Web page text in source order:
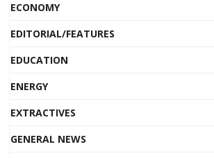
ECONOMY
EDITORIAL/FEATURES
EDUCATION
ENERGY
EXTRACTIVES
GENERAL NEWS